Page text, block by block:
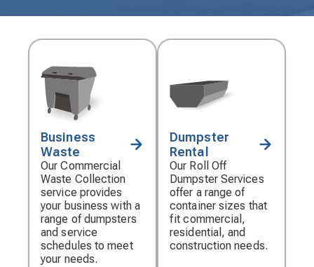
Decorative
icon
Business
Waste
Our Commercial
Waste Collection
service provides
your business with a
range of dumpsters
and service
schedules to meet
your needs.
Decorative
icon
Dumpster
Rental
Our Roll Off
Dumpster Services
offer a range of
container sizes that
fit commercial,
residential, and
construction needs.